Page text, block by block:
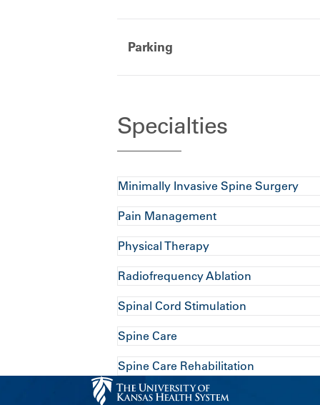
Parking
Specialties
Minimally Invasive Spine Surgery
Pain Management
Physical Therapy
Radiofrequency Ablation
Spinal Cord Stimulation
Spine Care
Spine Care Rehabilitation